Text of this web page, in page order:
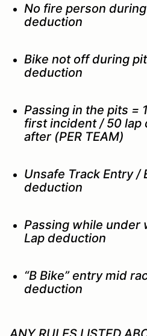
No fire person
deduction
Bike not off during
deduction
Passing in the pits =
first incident / 50 lap
after (PER TEAM)
Unsafe Track Entry /
deduction
Passing while under
Lap deduction
“B Bike” entry mid
deduction